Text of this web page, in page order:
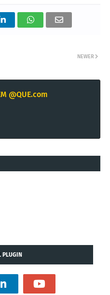
IntelligenceviaKING.NET